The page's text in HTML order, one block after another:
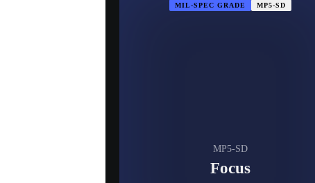
MIL-SPEC GRADE MP5-SD
MP5-SD
Focus